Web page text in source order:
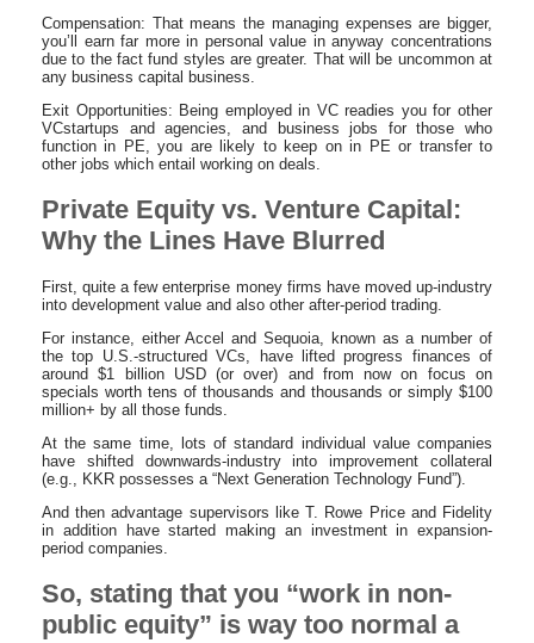
Compensation: That means the managing expenses are bigger,
you’ll earn far more in personal value in anyway concentrations
due to the fact fund styles are greater. That will be uncommon at
any business capital business.
Exit Opportunities: Being employed in VC readies you for other
VCstartups and agencies, and business jobs for those who
function in PE, you are likely to keep on in PE or transfer to
other jobs which entail working on deals.
Private Equity vs. Venture Capital:
Why the Lines Have Blurred
First, quite a few enterprise money firms have moved up-industry
into development value and also other after-period trading.
For instance, either Accel and Sequoia, known as a number of
the top U.S.-structured VCs, have lifted progress finances of
around $1 billion USD (or over) and from now on focus on
specials worth tens of thousands and thousands or simply $100
million+ by all those funds.
At the same time, lots of standard individual value companies
have shifted downwards-industry into improvement collateral
(e.g., KKR possesses a “Next Generation Technology Fund”).
And then advantage supervisors like T. Rowe Price and Fidelity
in addition have started making an investment in expansion-
period companies.
So, stating that you “work in non-
public equity” is way too normal a